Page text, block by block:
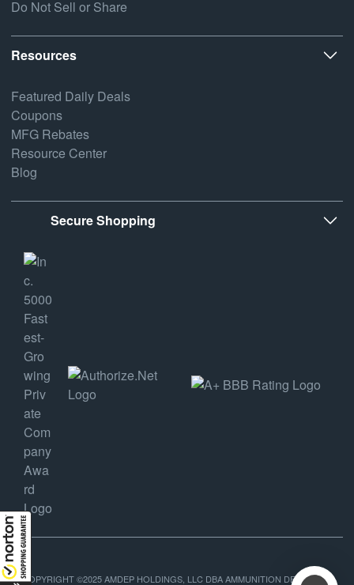
Do Not Sell or Share
Resources
Featured Daily Deals
Coupons
MFG Rebates
Resource Center
Blog
Secure Shopping
COPYRIGHT ©2025 AMDEP HOLDINGS, LLC DBA AMMUNITION DEPOT, ALL